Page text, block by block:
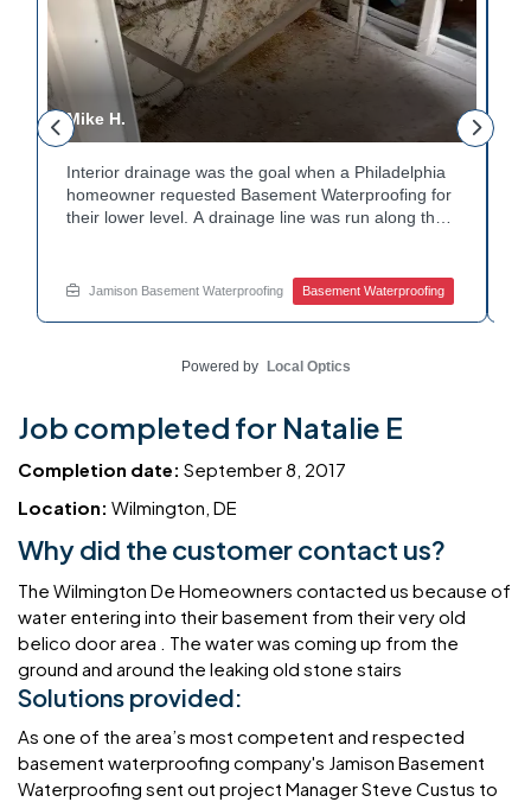
Mike H.
Interior drainage was the goal when a Philadelphia
homeowner requested Basement Waterproofing for
their lower level. A drainage line was run along the
we came to resolve. The corner now channels
water safely toward the drainage system. Tired of
Jamison Basement Waterproofing Basement Waterproofing
Powered by Local Optics
Job completed for Natalie E
Completion date: September 8, 2017
Location: Wilmington, DE
Why did the customer contact us?
The Wilmington De Homeowners contacted us because of
water entering into their basement from their very old
belico door area . The water was coming up from the
ground and around the leaking old stone stairs
Solutions provided:
As one of the area’s most competent and respected
basement waterproofing company's Jamison Basement
Waterproofing sent out project Manager Steve Custus to